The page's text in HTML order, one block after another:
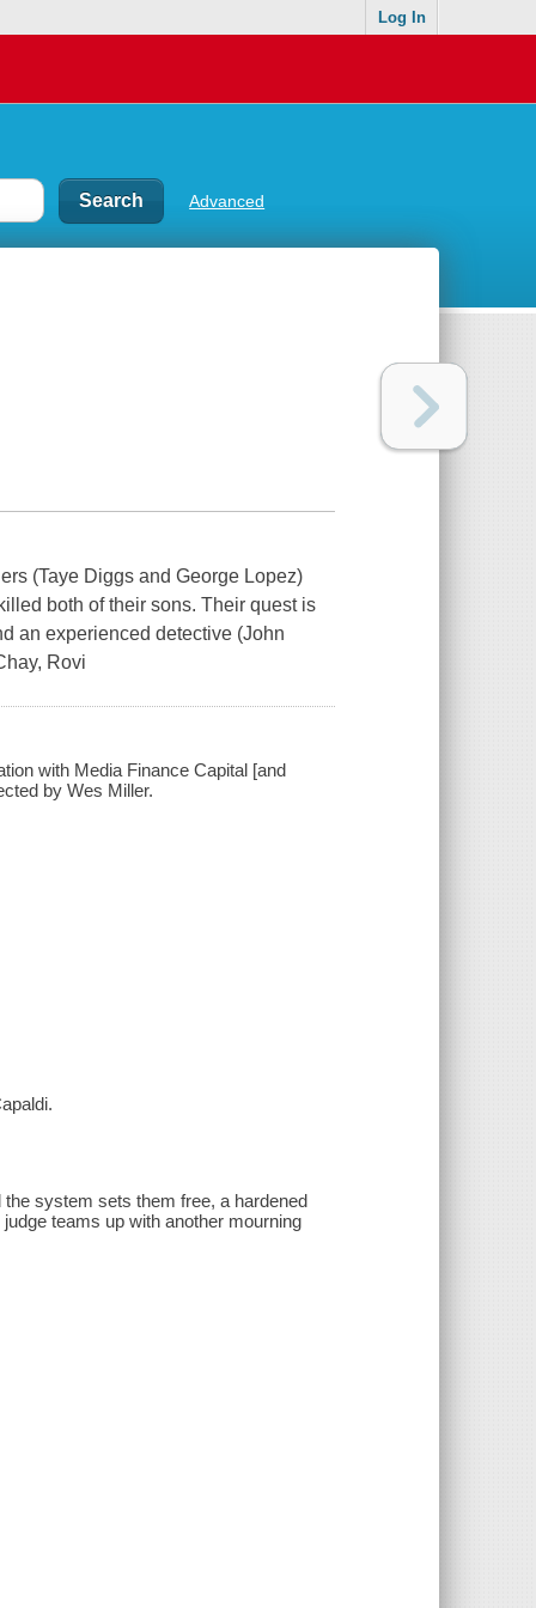
Log In
Advanced
(Taye Diggs and George Lopez)
both of their sons. Their quest is
an experienced detective (John
Rovi
with Media Finance Capital [and
by Wes Miller.
system sets them free, a hardened
teams up with another mourning